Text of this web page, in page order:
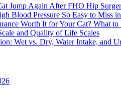
Jump Again After FHO Hip
Blood Pressure So Easy to Miss
Worth It for Your Cat? What
and Quality of Life Scales
Wet vs. Dry, Water Intake, and